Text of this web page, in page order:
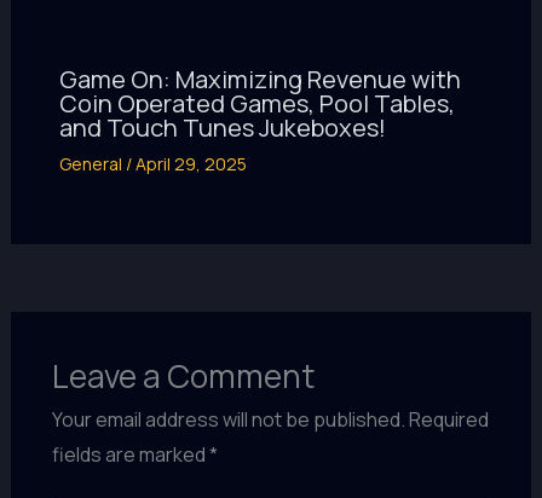
Game On: Maximizing Revenue with
Coin Operated Games, Pool Tables,
and Touch Tunes Jukeboxes!
General /April 29, 2025
Leave a Comment
Your email address will not be published.Required
fields are marked*